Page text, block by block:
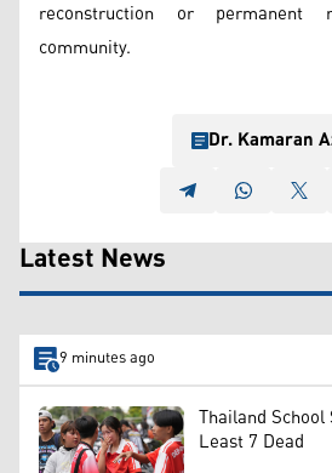
reconstruction or
community.
Dr. Kamaran
Latest News
9 minutes ago
Thailand
Least 7 Dead